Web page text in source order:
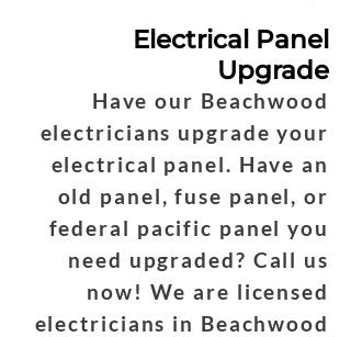
Electrical Panel
Upgrade
Have our Beachwood
electricians upgrade your
electrical panel. Have an
old panel, fuse panel, or
federal pacific panel you
need upgraded? Call us
now! We are licensed
electricians in Beachwood